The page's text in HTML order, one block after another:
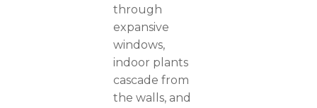
through
expansive
windows,
indoor plants
cascade from
the walls, and